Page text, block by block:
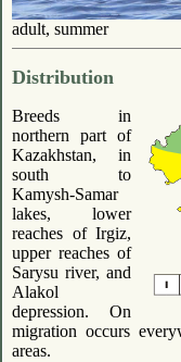
adult, summer
Distribution
Breeds in
northern part of
Kazakhstan, in
south to
Kamysh-Samar
lakes, lower
reaches of Irgiz,
upper reaches of
Sarysu river, and
Alakol
depression. On
migration occurs
areas.